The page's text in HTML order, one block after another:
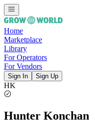
Home
Marketplace
Library
For Operators
For Vendors
Sign In Sign Up
HK
Hunter Konchan